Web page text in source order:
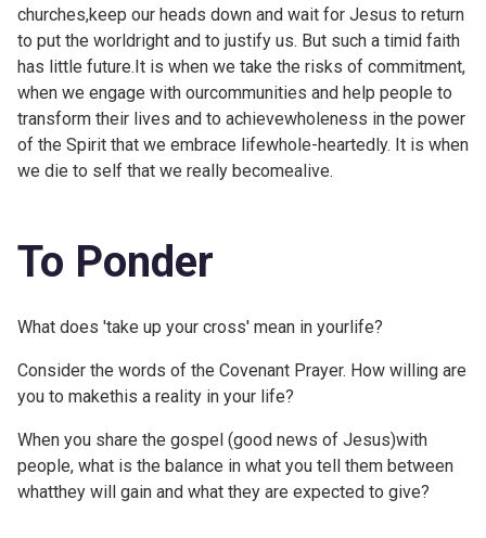
churches,keep our heads down and wait for Jesus to return
to put the worldright and to justify us. But such a timid faith
has little future.It is when we take the risks of commitment,
when we engage with ourcommunities and help people to
transform their lives and to achievewholeness in the power
of the Spirit that we embrace lifewhole-heartedly. It is when
we die to self that we really becomealive.
To Ponder
What does 'take up your cross' mean in yourlife?
Consider the words of the Covenant Prayer. How willing are
you to makethis a reality in your life?
When you share the gospel (good news of Jesus)with
people, what is the balance in what you tell them between
whatthey will gain and what they are expected to give?